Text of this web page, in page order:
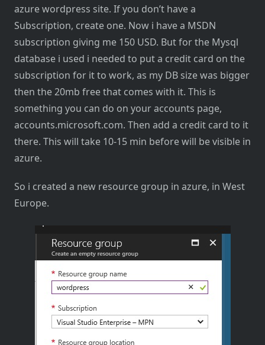
azure wordpress site. If you don’t have a
Subscription, create one. Now i have a MSDN
subscription giving me 150 USD. But for the Mysql
database i used i needed to put a credit card on the
subscription for it to work, as my DB size was bigger
then the 20mb free that comes with it. This is
something you can do on your accounts page,
accounts.microsoft.com. Then add a credit card to it
there. This will take 10-15 min before will be visible in
azure.
So i created a new resource group in azure, in West
Europe.